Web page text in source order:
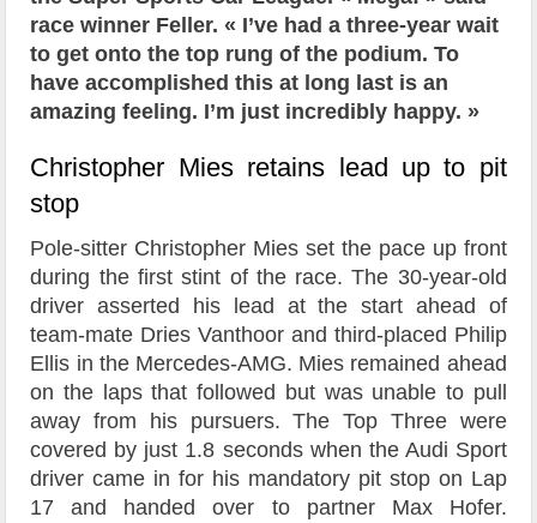
race winner Feller. « I’ve had a three-year wait
to get onto the top rung of the podium. To
have accomplished this at long last is an
amazing feeling. I’m just incredibly happy. »
Christopher Mies retains lead up to pit
stop
Pole-sitter Christopher Mies set the pace up front
during the first stint of the race. The 30-year-old
driver asserted his lead at the start ahead of
team-mate Dries Vanthoor and third-placed Philip
Ellis in the Mercedes-AMG. Mies remained ahead
on the laps that followed but was unable to pull
away from his pursuers. The Top Three were
covered by just 1.8 seconds when the Audi Sport
driver came in for his mandatory pit stop on Lap
17 and handed over to partner Max Hofer.